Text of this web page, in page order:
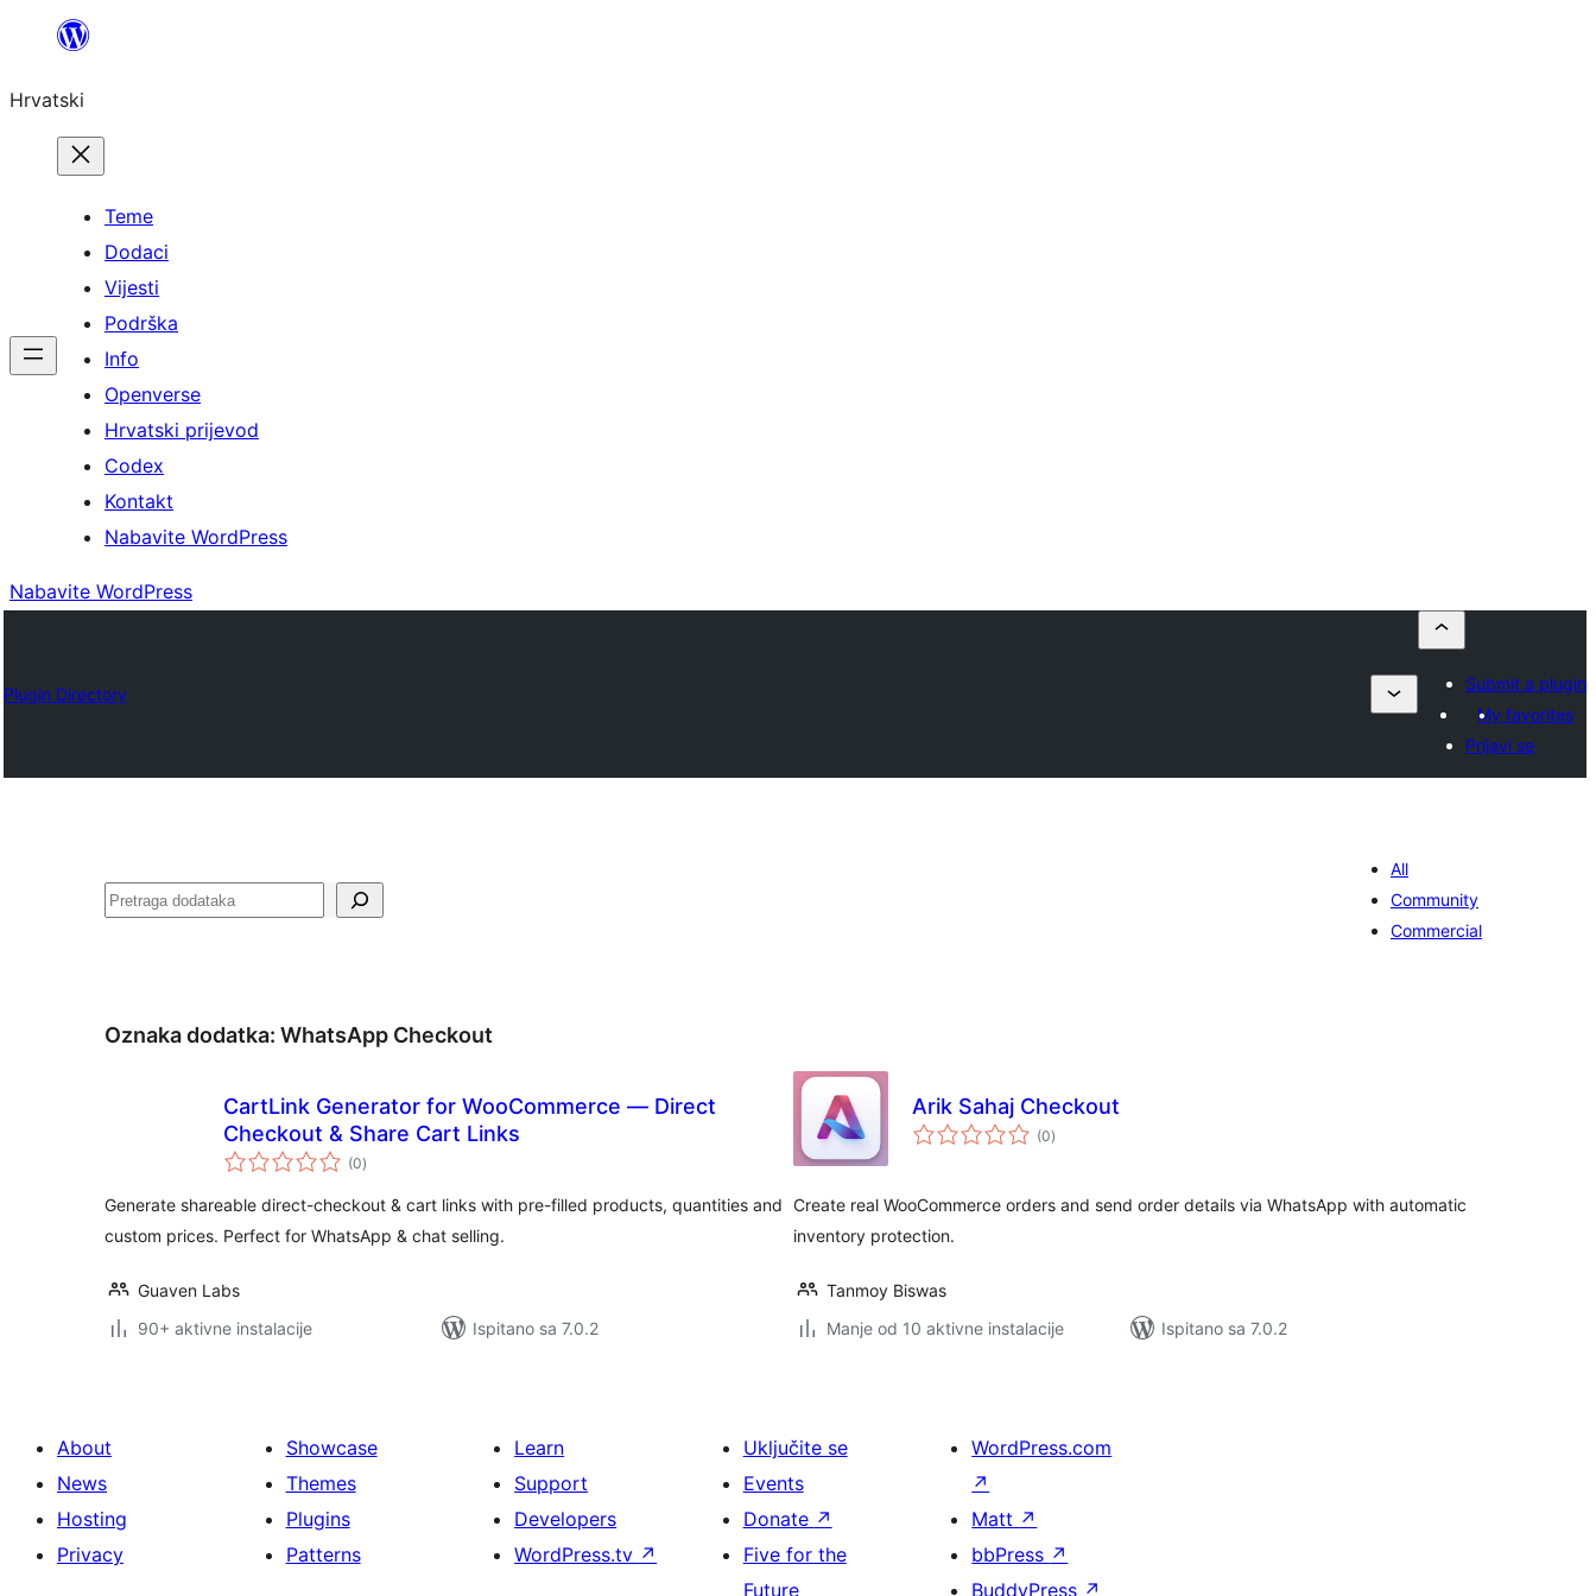
Skoči
sadržaja
Hrvatski
Teme
Dodaci
Vijesti
Podrška
Info
Openverse
Hrvatski prijevod
Codex
Kontakt
Nabavite WordPress
Nabavite WordPress
Plugin Directory
Submit a plugin
My favorites
Prijavi se
Pretraga
All
Community
Commercial
Oznaka dodatka: WhatsApp Checkout
CartLink Generator for WooCommerce — Direct
Checkout & Share Cart Links
(0ukupna
ocijena
)
Generate shareable direct-checkout & cart links with pre-filled products, quantities and
custom prices. Perfect for WhatsApp & chat selling.
Guaven Labs
90+ aktivne instalacije
Ispitano sa 7.0.2
Arik Sahaj Checkout
(0ukupna
ocijena
)
Create real WooCommerce orders and send order details via WhatsApp with automatic
inventory protection.
Tanmoy Biswas
Manje od 10 aktivne instalacije
Ispitano sa 7.0.2
About
News
Hosting
Privacy
Showcase
Themes
Plugins
Patterns
Learn
Support
Developers
WordPress.tv ↗
Uključite se
Events
Donate ↗
Five for the
Future
WordPress.com
↗
Matt ↗
bbPress ↗
BuddyPress ↗